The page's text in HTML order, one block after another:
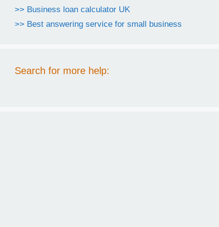
>> Business loan calculator UK
>> Best answering service for small business
Search for more help: